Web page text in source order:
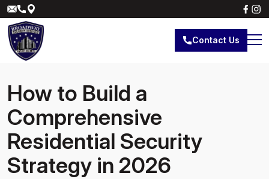
Contact Us
How to Build a
Comprehensive
Residential Security
Strategy in 2026